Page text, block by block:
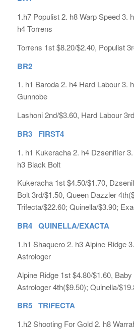
1.h7 Populist 2. h8 Warp Speed 3.
h4 Torrens
Torrens 1st $8.20/$2.40, Populist
BR2
1. h1 Baroda 2. h4 Hard Labour 3.
Gunnobe
Lashoni 2nd/$3.60, Hard Labour
BR3 FIRST4
1. h1 Kukeracha 2. h4 Dzsenifier
h3 Black Bolt
Kukeracha 1st $4.50/$1.70,
Bolt 3rd/$1.50, Queen Dazzler
Trifecta/$22.60; Quinella/$3.90;
BR4 QUINELLA/EXACTA
1.h1 Shaquero 2. h3 Alpine Ridge
Astrologer
Alpine Ridge 1st $4.80/$1.60,
Astrologer 4th($9.50); Quinella/
BR5 TRIFECTA
1.h2 Shooting For Gold 2. h8